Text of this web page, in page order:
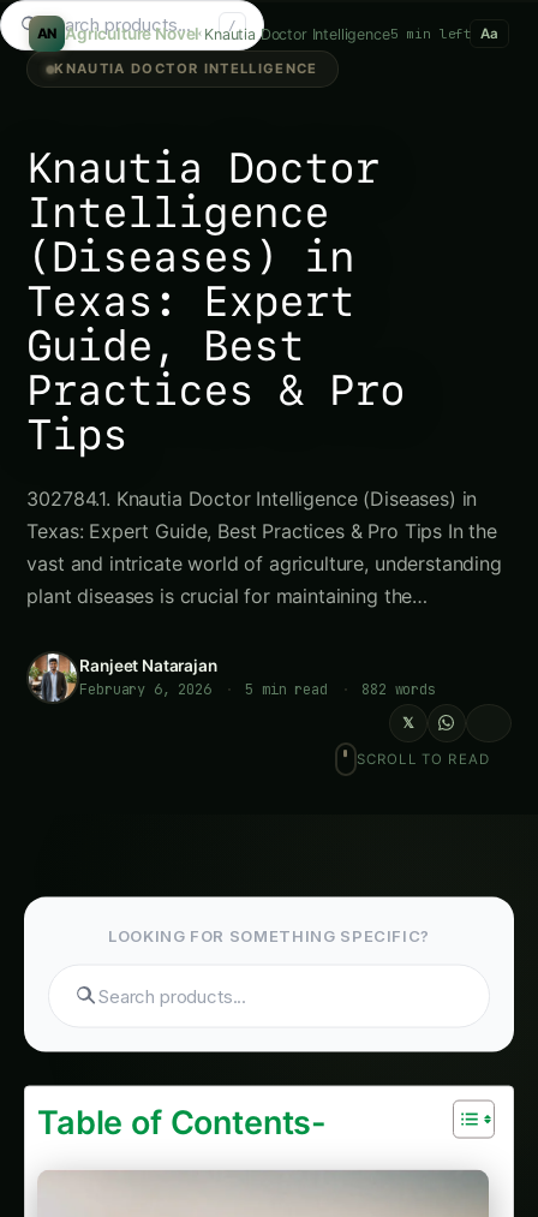
Search tomatoes... /
AN Agriculture Novel Knautia Doctor Intelligence5 min left Aa
KNAUTIA DOCTOR INTELLIGENCE
Knautia Doctor
Intelligence
(Diseases) in
Texas: Expert
Guide, Best
Practices & Pro
Tips
302784.1. Knautia Doctor Intelligence (Diseases) in
Texas: Expert Guide, Best Practices & Pro Tips In the
vast and intricate world of agriculture, understanding
plant diseases is crucial for maintaining the…
Ranjeet Natarajan
February 6, 2026
· 5 min read · 882 words
𝕏
SCROLL TO READ
LOOKING FOR SOMETHING SPECIFIC?
Search tomatoes...
Table of Contents-